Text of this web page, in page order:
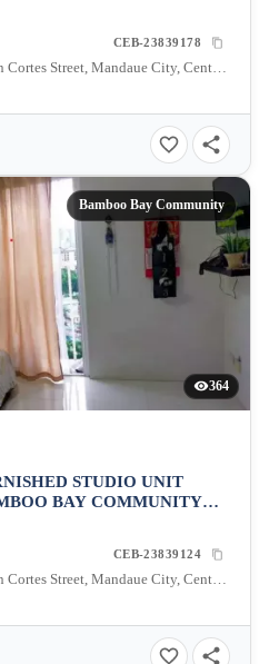
CEB-23839178
Bamboo Bay Condo, Hernan Cortes Street, Mandaue City, Central Visayas, Philippines
Bamboo Bay Community
364
STUDIO UNIT
BAY COMMUNITY
CEB-23839124
Bamboo Bay Condo, Hernan Cortes Street, Mandaue City, Central Visayas, Philippines